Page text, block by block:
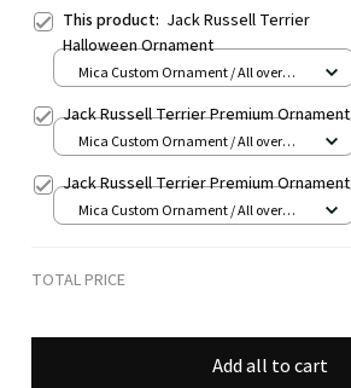
This product: Jack Russell Terrier
Halloween Ornament
Mica Custom Ornament / All over
Jack Russell Terrier Premium Ornament
Mica Custom Ornament / All over
Jack Russell Terrier Premium Ornament
Mica Custom Ornament / All over
TOTAL PRICE
Add all to cart